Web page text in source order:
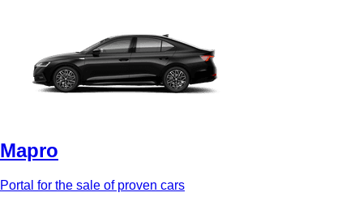
Mapro
Portal for the sale of proven cars